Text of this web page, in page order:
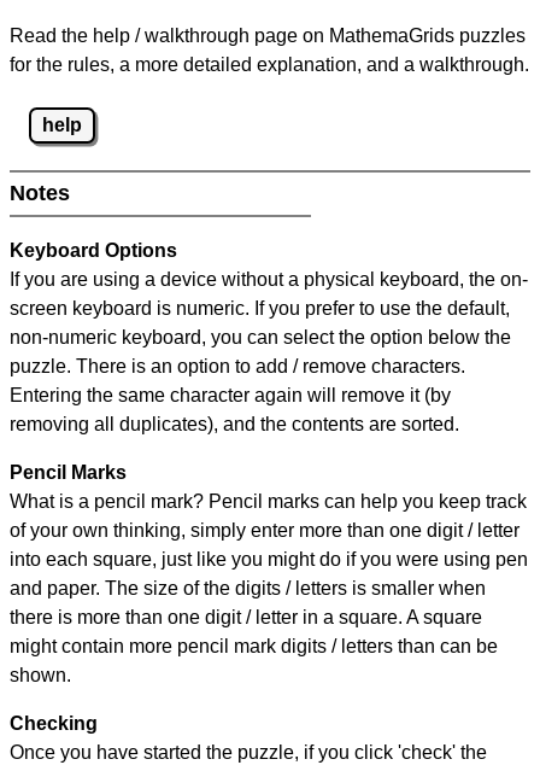
Read the help / walkthrough page on MathemaGrids puzzles
for the rules, a more detailed explanation, and a walkthrough.
help
Notes
Keyboard Options
If you are using a device without a physical keyboard, the on-
screen keyboard is numeric. If you prefer to use the default,
non-numeric keyboard, you can select the option below the
puzzle. There is an option to add / remove characters.
Entering the same character again will remove it (by
removing all duplicates), and the contents are sorted.
Pencil Marks
What is a pencil mark? Pencil marks can help you keep track
of your own thinking, simply enter more than one digit / letter
into each square, just like you might do if you were using pen
and paper. The size of the digits / letters is smaller when
there is more than one digit / letter in a square. A square
might contain more pencil mark digits / letters than can be
shown.
Checking
Once you have started the puzzle, if you click 'check' the